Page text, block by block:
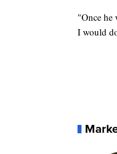
"Once he
I would